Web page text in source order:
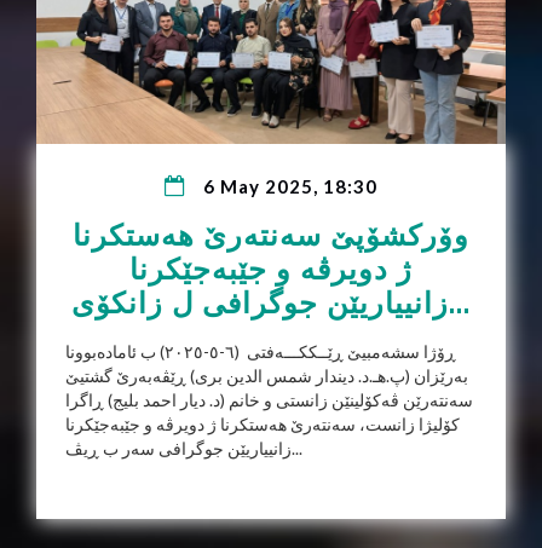
6 May 2025, 18:30
وۆرکشۆپێ سەنتەرێ هەستکرنا
ژ دویرڤە و جێبەجێکرنا
زانییاریێن جوگرافی ل زانکۆی...
ڕۆژا سشەمبیێ ڕێــککـــەفتی (٦-٥-٢٠٢٥) ب ئامادەبوونا
بەرێزان (پ.هـ.د. دیندار شمس الدین بری) ڕێڤەبەرێ گشتیێ
سەنتەرێن ڤەکۆلینێن زانستی و خانم (د. دیار احمد بلیج) ڕاگرا
کۆلیژا زانست، سەنتەرێ هەستکرنا ژ دویرڤە و جێبەجێکرنا
زانییاریێن جوگرافی سەر ب ڕیڤ...